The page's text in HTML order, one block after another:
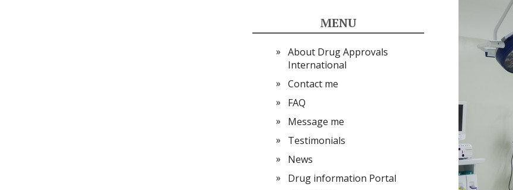
MENU
About Drug Approvals
International
Contact me
FAQ
Message me
Testimonials
News
Drug information Portal